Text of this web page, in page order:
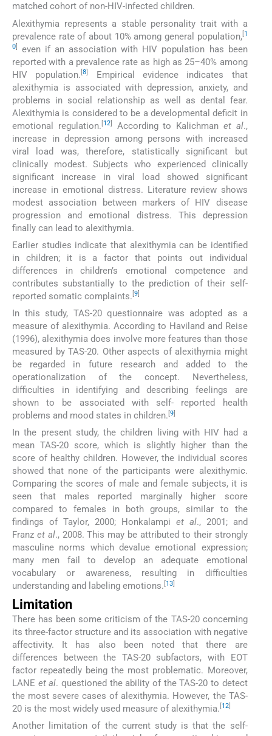
matched cohort of non-HIV-infected children.
Alexithymia represents a stable personality trait with a
prevalence rate of about 10% among general population, 1
0
even if an association with HIV population has been
reported with a prevalence rate as high as 25–40% among
HIV population. [8
Empirical evidence indicates that
alexithymia is associated with depression, anxiety, and
problems in social relationship as well as dental fear.
Alexithymia is considered to be a developmental deficit in
emotional regulation. 12] According to Kalichman et al.,
increase in depression among persons with increased
viral load was, therefore, statistically significant but
clinically modest. Subjects who experienced clinically
significant increase in viral load showed significant
increase in emotional distress. Literature review shows
modest association between markers of HIV disease
progression and emotional distress. This depression
finally can lead to alexithymia.
Earlier studies indicate that alexithymia can be identified
in children; it is a factor that points out individual
differences in children’s emotional competence and
contributes substantially to the prediction of their self-
reported somatic complaints. 9
In this study, TAS-20 questionnaire was adopted as a
measure of alexithymia. According to Haviland and Reise
(1996), alexithymia does involve more features than those
measured by TAS-20. Other aspects of alexithymia might
be regarded in future research and added to the
operationalization of the concept. Nevertheless,
difficulties in identifying and describing feelings are
shown to be associated with self- reported health
problems and mood states in children. [9]
In the present study, the children living with HIV had a
mean TAS-20 score, which is slightly higher than the
score of healthy children. However, the individual scores
showed that none of the participants were alexithymic.
Comparing the scores of male and female subjects, it is
seen that males reported marginally higher score
compared to females in both groups, similar to the
findings of Taylor, 2000; Honkalampi et al., 2001; and
Franz et al., 2008. This may be attributed to their strongly
masculine norms which devalue emotional expression;
many men fail to develop an adequate emotional
vocabulary or awareness, resulting in difficulties
understanding and labeling emotions. [13]
Limitation
There has been some criticism of the TAS-20 concerning
its three-factor structure and its association with negative
affectivity. It has also been noted that there are
differences between the TAS-20 subfactors, with EOT
factor repeatedly being the most problematic. Moreover,
LANE et al. questioned the ability of the TAS-20 to detect
the most severe cases of alexithymia. However, the TAS-
20 is the most widely used measure of alexithymia. 12
Another limitation of the current study is that the self-